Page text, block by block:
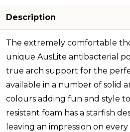
Description
The extremely comfortable
unique AusLite antibacterial
true arch support for the
available in a number of solid
colours adding fun and style
resistant foam has a starfish
leaving an impression on